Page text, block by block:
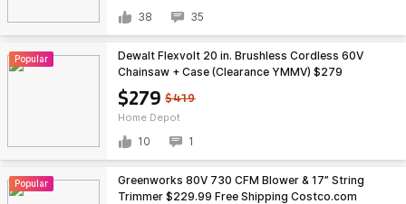
38 35
Popular
$279 $419
Home Depot
Dewalt Flexvolt 20 in. Brushless Cordless 60V
Chainsaw + Case (Clearance YMMV) $279
10 1
Popular
Greenworks 80V 730 CFM Blower & 17” String
Trimmer $229.99 Free Shipping Costco.com